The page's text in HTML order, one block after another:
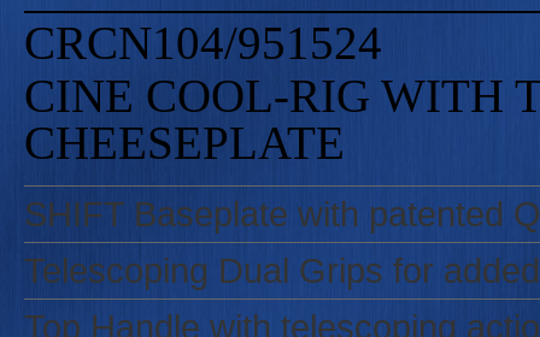
CRCN104/951524
CINE COOL-RIG WITH
CHEESEPLATE
SHIFT Baseplate with patented
Telescoping Dual Grips for
Top Handle with telescoping